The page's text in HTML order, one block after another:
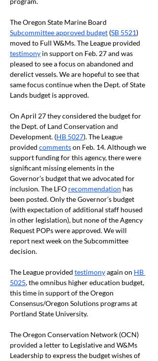
The Oregon State Marine Board
Subcommittee approved budget (SB 5521)
moved to Full W&Ms. The League provided
testimony in support on Feb. 27 and was
pleased to see a focus on abandoned and
derelict vessels. We are hopeful to see that
same focus continue when the Dept. of State
Lands budget is approved.
On April 27 they considered the budget for
the Dept. of Land Conservation and
Development. (HB 5027). The League
provided comments on Feb. 14. Although we
support funding for this agency, there were
significant missing elements in the
Governor’s budget that we advocated for
inclusion. The LFO recommendation has
been posted. Only the Governor’s budget
(with expectation of additional staff housed
in other legislation), but none of the Agency
Request POPs were approved. We will
report next week on the Subcommittee
decision.
The League provided testimony again on HB
5025, the omnibus higher education budget,
this time in support of the Oregon
Consensus/Oregon Solutions programs at
Portland State University.
The Oregon Conservation Network (OCN)
provided a letter to Legislative and W&Ms
Leadership to express the budget wishes of